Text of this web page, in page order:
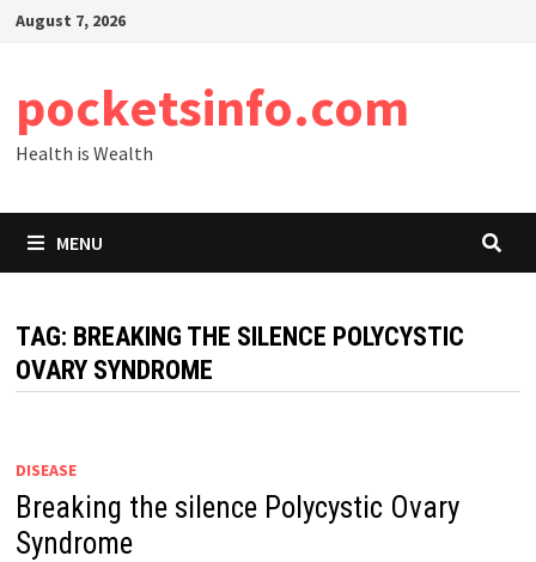
SkipAugust 7, 2026
pocketsinfo.com
Health is Wealth
MENU
TAG: BREAKING THE SILENCE POLYCYSTIC
OVARY SYNDROME
DISEASE
Breaking the silence Polycystic Ovary
Syndrome